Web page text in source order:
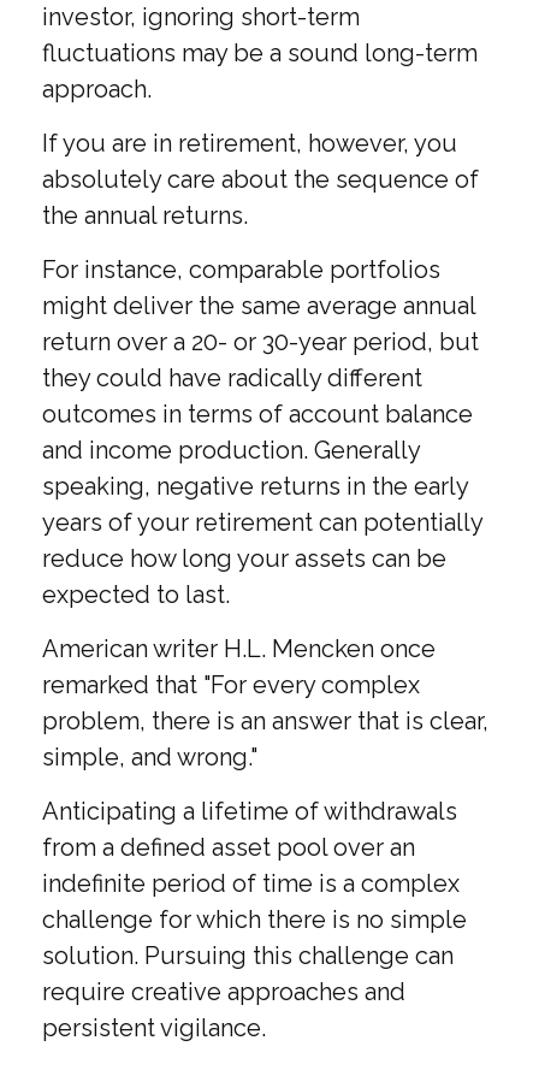
investor, ignoring short-term
fluctuations may be a sound long-term
approach.
If you are in retirement, however, you
absolutely care about the sequence of
the annual returns.
For instance, comparable portfolios
might deliver the same average annual
return over a 20- or 30-year period, but
they could have radically different
outcomes in terms of account balance
and income production. Generally
speaking, negative returns in the early
years of your retirement can potentially
reduce how long your assets can be
expected to last.
American writer H.L. Mencken once
remarked that "For every complex
problem, there is an answer that is clear,
simple, and wrong."
Anticipating a lifetime of withdrawals
from a defined asset pool over an
indefinite period of time is a complex
challenge for which there is no simple
solution. Pursuing this challenge can
require creative approaches and
persistent vigilance.